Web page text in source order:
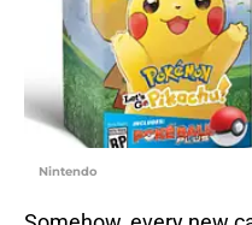
Nintendo